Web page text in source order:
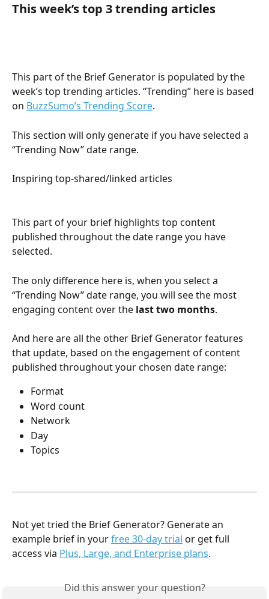
This week’s top 3 trending articles
This part of the Brief Generator is populated by the
week’s top trending articles. “Trending” here is based
on BuzzSumo’s Trending Score.
This section will only generate if you have selected a
“Trending Now” date range.
Inspiring top-shared/linked articles
This part of your brief highlights top content
published throughout the date range you have
selected.
The only difference here is, when you select a
“Trending Now” date range, you will see the most
engaging content over the last two months.
And here are all the other Brief Generator features
that update, based on the engagement of content
published throughout your chosen date range:
Format
Word count
Network
Day
Topics
Not yet tried the Brief Generator? Generate an
example brief in your free 30-day trial or get full
access via Plus, Large, and Enterprise plans.
Did this answer your question?